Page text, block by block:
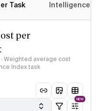
Task Intelligence
per
Weighted average cost
Index task
NEW